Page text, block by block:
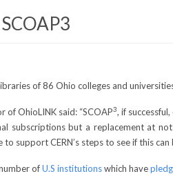
of 86 Ohio colleges and
of OhioLINK said: “SCOAP3, if
subscriptions but a replacement at
support CERN’s steps to see if this
ofU.S institutionswhich have